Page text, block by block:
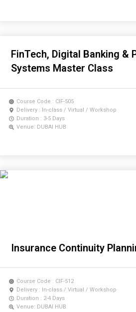
FinTech, Digital Banking &
Systems Master Class
Course Code : CIF-505
Delivery : In-class / Virtual / Workshop
Duration : 3-5 Days
Venue: DUBAI HUB
Insurance Continuity
Course Code : CIF-512
Delivery : In-class / Virtual / Workshop
Duration : 2-4 Days
Venue: DUBAI HUB